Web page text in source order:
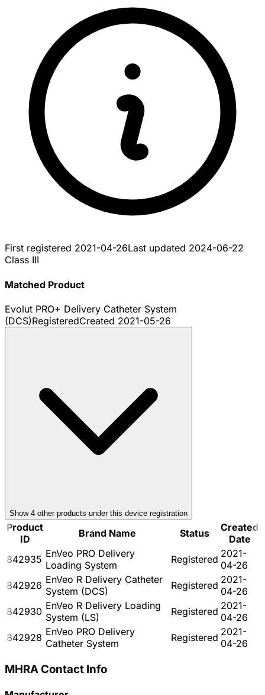
First registered 2021-04-26Last updated 2024-06-22
Class III
Matched Product
Evolut PRO+ Delivery Catheter System
(DCS)RegisteredCreated 2021-05-26
Show 4 other products under this device registration
Product
ID
Brand Name Status
Created
Date
842935 EnVeo PRO Delivery
Loading System
Registered 2021-
04-26
842926 EnVeo R Delivery Catheter
System (DCS)
Registered 2021-
04-26
842930 EnVeo R Delivery Loading
System (LS)
Registered 2021-
04-26
842928 EnVeo PRO Delivery
Catheter System
Registered 2021-
04-26
MHRA Contact Info